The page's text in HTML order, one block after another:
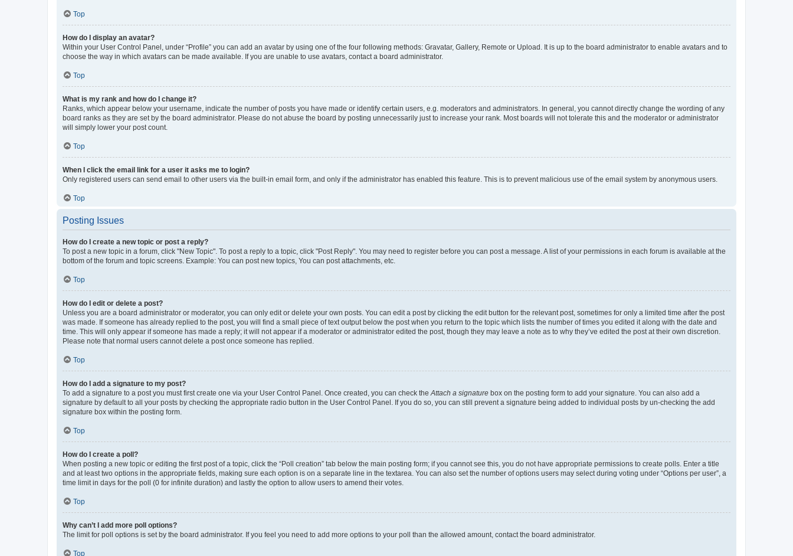
Top
How do I display an avatar?
Within your User Control Panel, under “Profile” you can add an avatar by using one of the four following methods: Gravatar, Gallery, Remote or Upload. It is up to the board administrator to enable avatars and to
choose the way in which avatars can be made available. If you are unable to use avatars, contact a board administrator.
Top
What is my rank and how do I change it?
Ranks, which appear below your username, indicate the number of posts you have made or identify certain users, e.g. moderators and administrators. In general, you cannot directly change the wording of any
board ranks as they are set by the board administrator. Please do not abuse the board by posting unnecessarily just to increase your rank. Most boards will not tolerate this and the moderator or administrator
will simply lower your post count.
Top
When I click the email link for a user it asks me to login?
Only registered users can send email to other users via the built-in email form, and only if the administrator has enabled this feature. This is to prevent malicious use of the email system by anonymous users.
Top
Posting Issues
How do I create a new topic or post a reply?
To post a new topic in a forum, click "New Topic". To post a reply to a topic, click "Post Reply". You may need to register before you can post a message. A list of your permissions in each forum is available at the
bottom of the forum and topic screens. Example: You can post new topics, You can post attachments, etc.
Top
How do I edit or delete a post?
Unless you are a board administrator or moderator, you can only edit or delete your own posts. You can edit a post by clicking the edit button for the relevant post, sometimes for only a limited time after the post
was made. If someone has already replied to the post, you will find a small piece of text output below the post when you return to the topic which lists the number of times you edited it along with the date and
time. This will only appear if someone has made a reply; it will not appear if a moderator or administrator edited the post, though they may leave a note as to why they’ve edited the post at their own discretion.
Please note that normal users cannot delete a post once someone has replied.
Top
How do I add a signature to my post?
To add a signature to a post you must first create one via your User Control Panel. Once created, you can check the Attach a signature box on the posting form to add your signature. You can also add a
signature by default to all your posts by checking the appropriate radio button in the User Control Panel. If you do so, you can still prevent a signature being added to individual posts by un-checking the add
signature box within the posting form.
Top
How do I create a poll?
When posting a new topic or editing the first post of a topic, click the “Poll creation” tab below the main posting form; if you cannot see this, you do not have appropriate permissions to create polls. Enter a title
and at least two options in the appropriate fields, making sure each option is on a separate line in the textarea. You can also set the number of options users may select during voting under “Options per user”, a
time limit in days for the poll (0 for infinite duration) and lastly the option to allow users to amend their votes.
Top
Why can’t I add more poll options?
The limit for poll options is set by the board administrator. If you feel you need to add more options to your poll than the allowed amount, contact the board administrator.
Top